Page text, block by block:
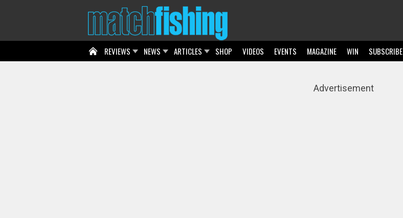
REVIEWS NEWS ARTICLES SHOP VIDEOS EVENTS MAGAZINE WIN SUBSCRIBE
Advertisement